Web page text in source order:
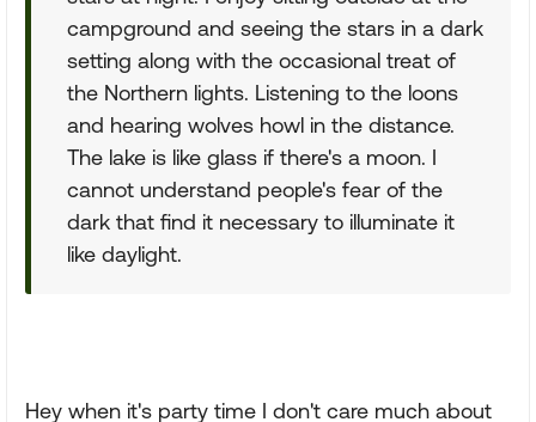
campground and seeing the stars in a dark
setting along with the occasional treat of
the Northern lights. Listening to the loons
and hearing wolves howl in the distance.
The lake is like glass if there's a moon. I
cannot understand people's fear of the
dark that find it necessary to illuminate it
like daylight.
Hey when it's party time I don't care much about